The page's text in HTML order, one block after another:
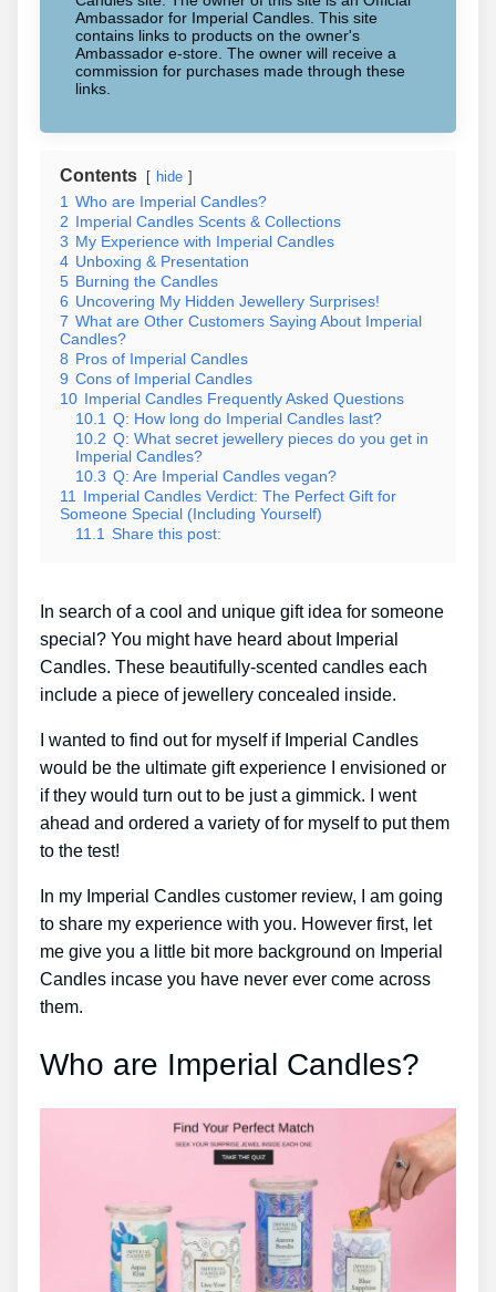
Ambassador for Imperial Candles. This site
contains links to products on the owner's
Ambassador e-store. The owner will receive a
commission for purchases made through these
links.
Contents hide
1 Who are Imperial Candles?
2 Imperial Candles Scents & Collections
3 My Experience with Imperial Candles
4 Unboxing & Presentation
5 Burning the Candles
6 Uncovering My Hidden Jewellery Surprises!
7 What are Other Customers Saying About Imperial
Candles?
8 Pros of Imperial Candles
9 Cons of Imperial Candles
10 Imperial Candles Frequently Asked Questions
10.1 Q: How long do Imperial Candles last?
10.2 Q: What secret jewellery pieces do you get in
Imperial Candles?
10.3 Q: Are Imperial Candles vegan?
11 Imperial Candles Verdict: The Perfect Gift for
Someone Special (Including Yourself)
11.1 Share this post:
In search of a cool and unique gift idea for someone
special? You might have heard about Imperial
Candles. These beautifully-scented candles each
include a piece of jewellery concealed inside.
I wanted to find out for myself if Imperial Candles
would be the ultimate gift experience I envisioned or
if they would turn out to be just a gimmick. I went
ahead and ordered a variety of for myself to put them
to the test!
In my Imperial Candles customer review, I am going
to share my experience with you. However first, let
me give you a little bit more background on Imperial
Candles incase you have never ever come across
them.
Who are Imperial Candles?